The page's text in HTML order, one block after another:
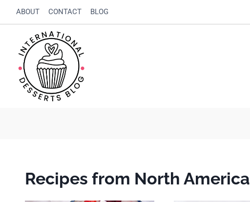
to
content
ABOUT CONTACT BLOG
Recipes from North America